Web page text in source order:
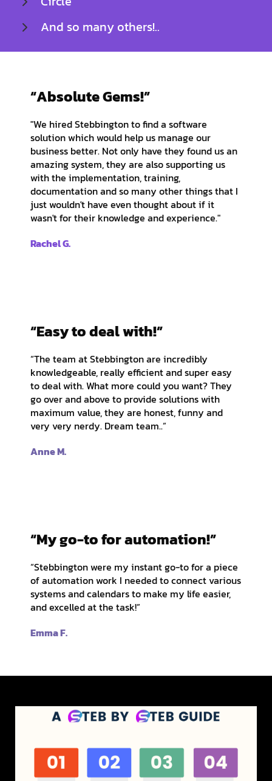
And so many others!..
“Absolute Gems!”
"We hired Stebbington to find a software
solution which would help us manage our
business better. Not only have they found us an
amazing system, they are also supporting us
with the implementation, training,
documentation and so many other things that I
just wouldn't have even thought about if it
wasn't for their knowledge and experience."
Rachel G.
“Easy to deal with!”
“The team at Stebbington are incredibly
knowledgeable, really efficient and super easy
to deal with. What more could you want? They
go over and above to provide solutions with
maximum value, they are honest, funny and
very very nerdy. Dream team..”
Anne M.
“My go-to for automation!”
“Stebbington were my instant go-to for a piece
of automation work I needed to connect various
systems and calendars to make my life easier,
and excelled at the task!”
Emma F.